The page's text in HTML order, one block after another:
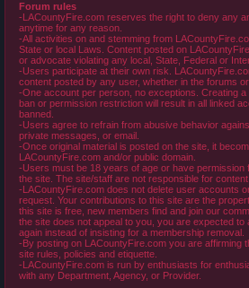
Forum rules
-LACountyFire.com reserves the right to deny any
anytime for any reason.
-All activities on and stemming from
State or local Laws. Content posted on
or advocate violating any local, State, Federal or
-Users participate at their own risk.
content posted by any user, whether in the forums
-One account per person, no exceptions. Creating
ban or permission restriction will result in all linked
banned.
-Users agree to refrain from abusive behavior
private messages, or email.
-Once original material is posted on the site, it
LACountyFire.com and/or public domain.
-Users must be 18 years of age or have permission
the site. The site/staff are not responsible for content
-LACountyFire.com does not delete user accounts
request. Your contributions to this site are the
this site is free, new members find and join our
the site does not appeal to you, you are expected to
again instead of insisting for a membership removal.
-By posting on LACountyFire.com you are affirming
site rules, policies and etiquette.
-LACountyFire.com is run by enthusiasts for
with any Department, Agency, or Provider.